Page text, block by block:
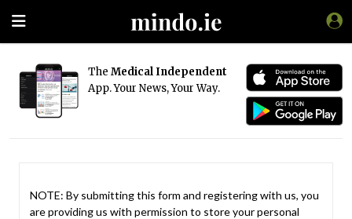
The Medical Independent
App. Your News, Your Way.
NOTE: By submitting this form and registering with us, you
are providing us with permission to store your personal